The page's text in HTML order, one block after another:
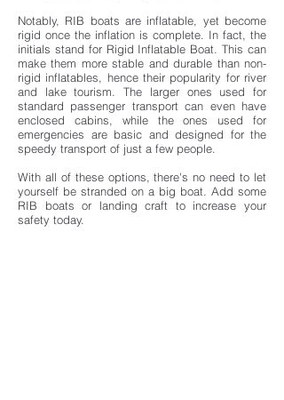
Notably, RIB boats are inflatable, yet become
rigid once the inflation is complete. In fact, the
initials stand for Rigid Inflatable Boat. This can
make them more stable and durable than non-
rigid inflatables, hence their popularity for river
and lake tourism. The larger ones used for
standard passenger transport can even have
enclosed cabins, while the ones used for
emergencies are basic and designed for the
speedy transport of just a few people.
With all of these options, there's no need to let
yourself be stranded on a big boat. Add some
RIB boats or landing craft to increase your
safety today.